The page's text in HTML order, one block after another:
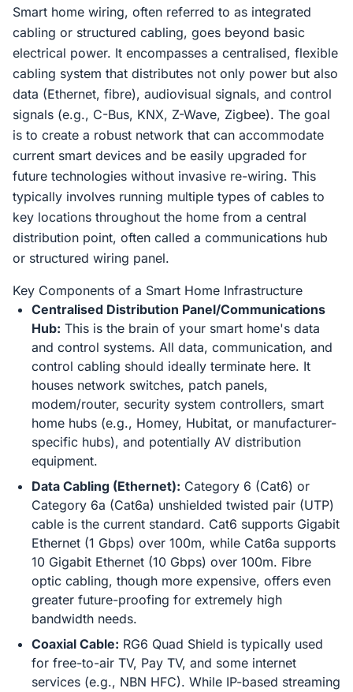
Smart home wiring, often referred to as integrated
cabling or structured cabling, goes beyond basic
electrical power. It encompasses a centralised, flexible
cabling system that distributes not only power but also
data (Ethernet, fibre), audiovisual signals, and control
signals (e.g., C-Bus, KNX, Z-Wave, Zigbee). The goal
is to create a robust network that can accommodate
current smart devices and be easily upgraded for
future technologies without invasive re-wiring. This
typically involves running multiple types of cables to
key locations throughout the home from a central
distribution point, often called a communications hub
or structured wiring panel.
Key Components of a Smart Home Infrastructure
Centralised Distribution Panel/Communications
Hub: This is the brain of your smart home's data
and control systems. All data, communication, and
control cabling should ideally terminate here. It
houses network switches, patch panels,
modem/router, security system controllers, smart
home hubs (e.g., Homey, Hubitat, or manufacturer-
specific hubs), and potentially AV distribution
equipment.
Data Cabling (Ethernet): Category 6 (Cat6) or
Category 6a (Cat6a) unshielded twisted pair (UTP)
cable is the current standard. Cat6 supports Gigabit
Ethernet (1 Gbps) over 100m, while Cat6a supports
10 Gigabit Ethernet (10 Gbps) over 100m. Fibre
optic cabling, though more expensive, offers even
greater future-proofing for extremely high
bandwidth needs.
Coaxial Cable: RG6 Quad Shield is typically used
for free-to-air TV, Pay TV, and some internet
services (e.g., NBN HFC). While IP-based streaming